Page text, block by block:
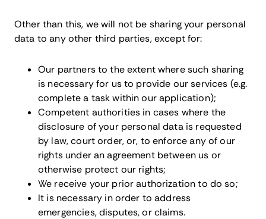
Other than this, we will not be sharing your personal
data to any other third parties, except for:
Our partners to the extent where such sharing
is necessary for us to provide our services (e.g.
complete a task within our application);
Competent authorities in cases where the
disclosure of your personal data is requested
by law, court order, or, to enforce any of our
rights under an agreement between us or
otherwise protect our rights;
We receive your prior authorization to do so;
It is necessary in order to address
emergencies, disputes, or claims.